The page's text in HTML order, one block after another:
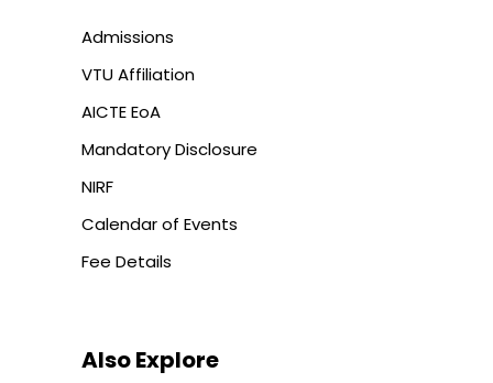
Admissions
VTU Affiliation
AICTE EoA
Mandatory Disclosure
NIRF
Calendar of Events
Fee Details
Also Explore